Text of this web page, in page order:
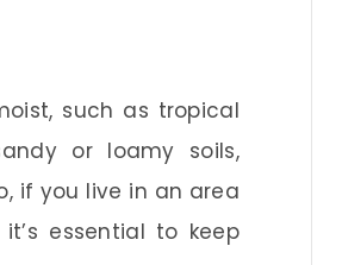
such as tropical
or loamy soils,
if you live in an area
essential to keep